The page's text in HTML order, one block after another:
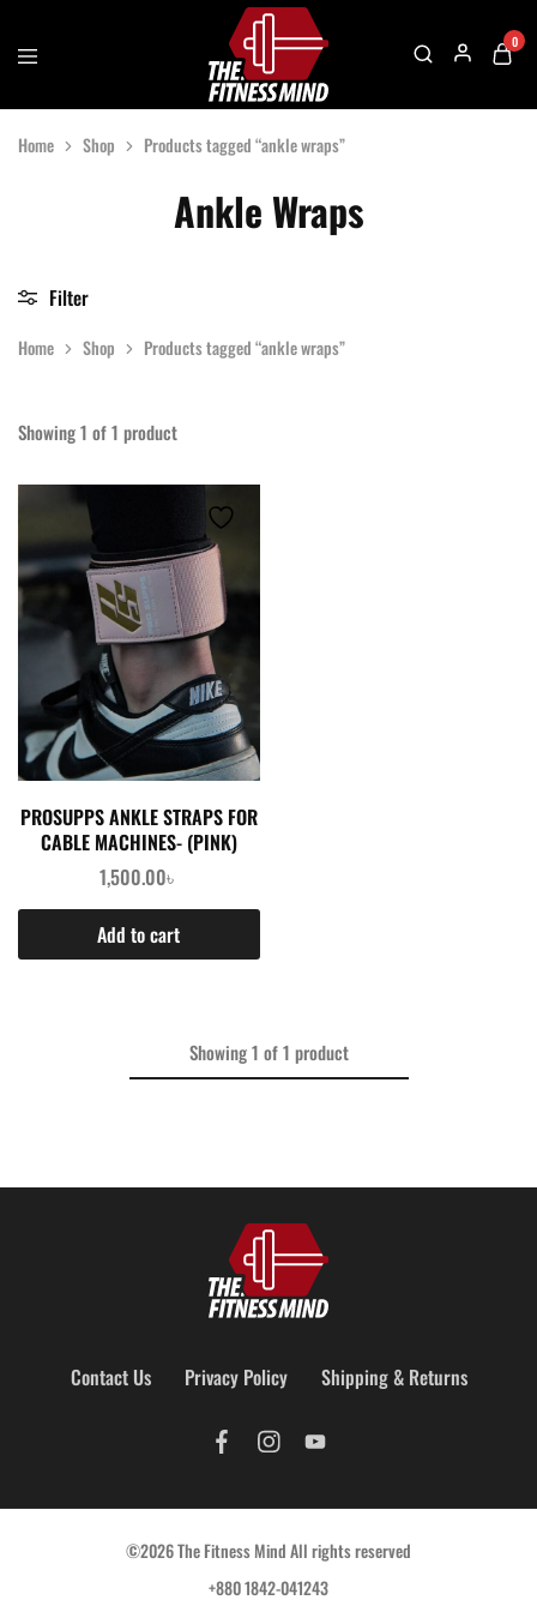
The
Mind
One
Solution
Accessories
0
Home Shop Products tagged “ankle wraps”
Ankle Wraps
Home Shop Products tagged “ankle wraps”
Filter
Showing1 of1 product
PROSUPPS ANKLE STRAPS FOR
CABLE MACHINES- (PINK)
1,500.00৳
Add to cart
Showing1 of1 product
Contact Us Privacy Policy Shipping & Returns
©2026 The Fitness Mind All rights reserved
+880 1842-041243